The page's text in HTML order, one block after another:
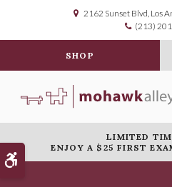
Accessible Version
2162 Sunset Blvd Los
(213)
SHOP
LIMITED
ENJOY A $25 FIRST